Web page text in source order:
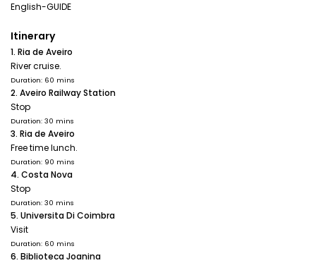
English-GUIDE
Itinerary
1. Ria de Aveiro
River cruise.
Duration: 60 mins
2. Aveiro Railway Station
Stop
Duration: 30 mins
3. Ria de Aveiro
Free time lunch.
Duration: 90 mins
4. Costa Nova
Stop
Duration: 30 mins
5. Universita Di Coimbra
Visit
Duration: 60 mins
6. Biblioteca Joanina